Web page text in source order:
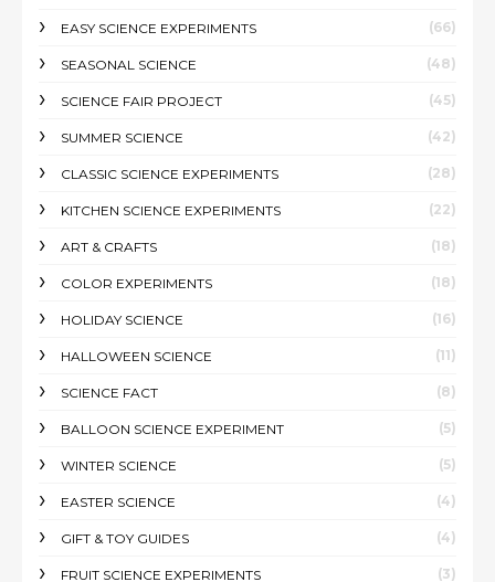
EASY SCIENCE EXPERIMENTS (66)
SEASONAL SCIENCE (48)
SCIENCE FAIR PROJECT (45)
SUMMER SCIENCE (42)
CLASSIC SCIENCE EXPERIMENTS (28)
KITCHEN SCIENCE EXPERIMENTS (22)
ART & CRAFTS (18)
COLOR EXPERIMENTS (18)
HOLIDAY SCIENCE (16)
HALLOWEEN SCIENCE (11)
SCIENCE FACT (8)
BALLOON SCIENCE EXPERIMENT (5)
WINTER SCIENCE (5)
EASTER SCIENCE (4)
GIFT & TOY GUIDES (4)
FRUIT SCIENCE EXPERIMENTS (3)